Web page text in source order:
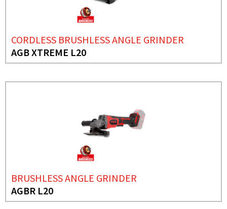
CORDLESS BRUSHLESS ANGLE GRINDER
AGB XTREME L20
BRUSHLESS ANGLE GRINDER
AGBR L20